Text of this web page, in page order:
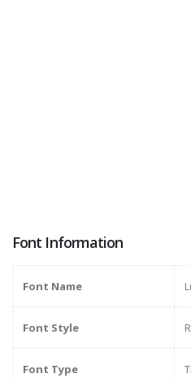
Font Information
Font Name
Font Style
Font Type